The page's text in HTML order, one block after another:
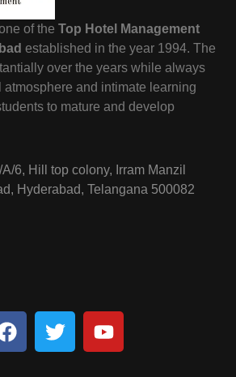
of the Top Hotel Management
established in the year 1994. The
over the years while always
and intimate learning
to mature and develop
6, Hill top colony, Irram Manzil
Hyderabad, Telangana 500082